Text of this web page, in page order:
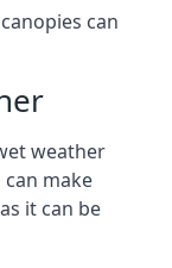
can
weather
can make
it can be